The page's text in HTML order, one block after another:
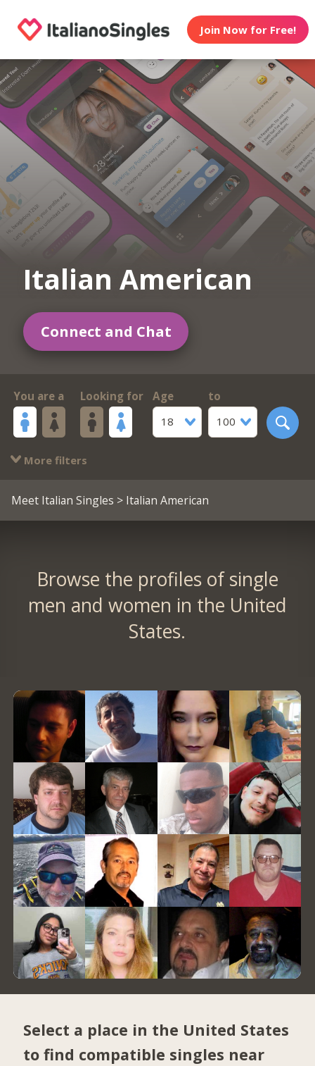
Join Now for Free!
Italian American
Connect and Chat
You are a Looking for
Age
18
to
100
More filters
Meet Italian Singles > Italian American
Browse the profiles of single
men and women in the United
States.
Select a place in the United States
to find compatible singles near